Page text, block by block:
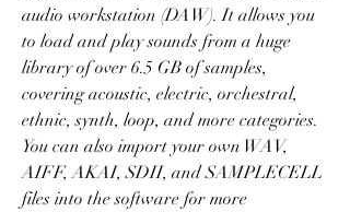
audio workstation (DAW). It allows you
to load and play sounds from a huge
library of over 6.5 GB of samples,
covering acoustic, electric, orchestral,
ethnic, synth, loop, and more categories.
You can also import your own WAV,
AIFF, AKAI, SDII, and SAMPLECELL
files into the software for more